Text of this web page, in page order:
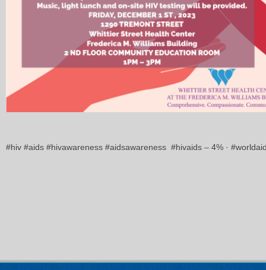
#hiv #aids #hivawareness #aidsawareness #hivaids – 4% ·